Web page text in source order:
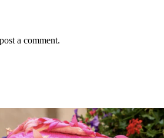
a comment.